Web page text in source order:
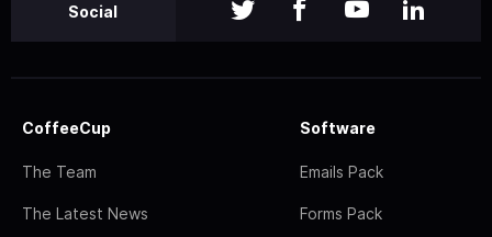
Social
CoffeeCup
The Team
The Latest News
Software
Emails Pack
Forms Pack